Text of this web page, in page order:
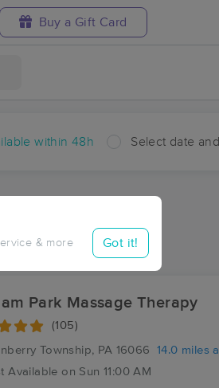
Buy a Gift Card
within 48h Select date
& more Got it!
Park Massage Therapy
(105)
Township, PA 16066
14.0 miles
Available on Sun 11:00 AM